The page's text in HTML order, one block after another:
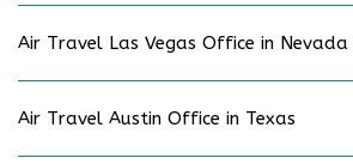
Air Travel Las Vegas Office in Nevada
Air Travel Austin Office in Texas